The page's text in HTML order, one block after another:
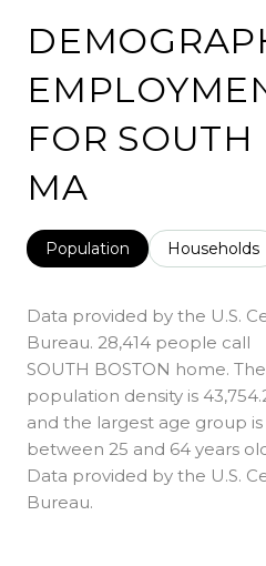
FOR
MA
Population Households
Data provided by the U.S.
Bureau. 28,414 people call
SOUTH BOSTON home. The
population density is
and the largest age group is
between 25 and 64 years
Data provided by the U.S.
Bureau.